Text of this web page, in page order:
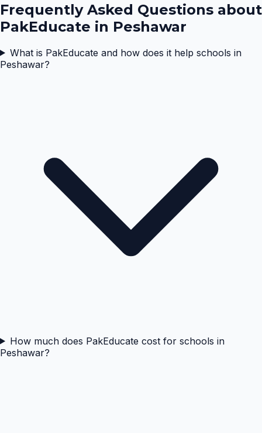
Frequently Asked Questions about
PakEducate in Peshawar
What is PakEducate and how does it help schools in
Peshawar?
How much does PakEducate cost for schools in
Peshawar?